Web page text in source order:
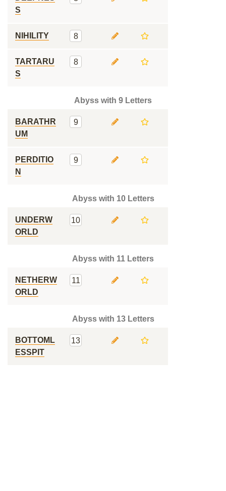
S
NIHILITY 8
TARTARU
S
8
Abyss with 9 Letters
BARATHR
UM
9
PERDITIO
N
9
Abyss with 10 Letters
UNDERW
ORLD
10
Abyss with 11 Letters
NETHERW
ORLD
11
Abyss with 13 Letters
BOTTOML
ESSPIT
13